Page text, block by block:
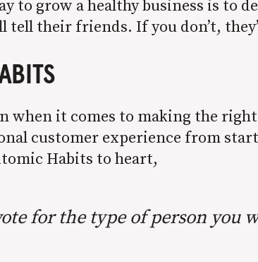
to grow a healthy business is to
tell their friends. If you don’t,
when it comes to making the
customer experience from
Habits to heart,
for the type of person you